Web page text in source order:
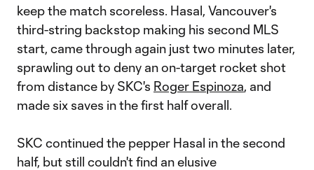
keep the match scoreless. Hasal, Vancouver's
third-string backstop making his second MLS
start, came through again just two minutes later,
sprawling out to deny an on-target rocket shot
from distance by SKC's Roger Espinoza, and
made six saves in the first half overall.
SKC continued the pepper Hasal in the second
half, but still couldn't find an elusive